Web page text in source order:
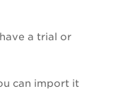
a trial or
can import it